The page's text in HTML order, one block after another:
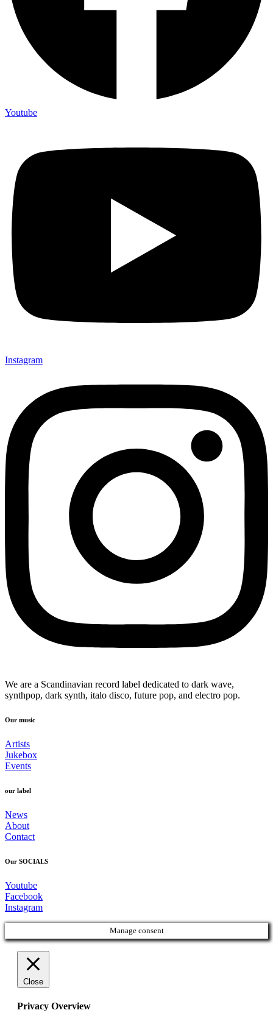
Youtube
Instagram
We are a Scandinavian record label dedicated to dark wave,
synthpop, dark synth, italo disco, future pop, and electro pop.
Our music
Artists
Jukebox
Events
our label
News
About
Contact
Our SOCIALS
Youtube
Facebook
Instagram
Manage consent
Close
Privacy Overview